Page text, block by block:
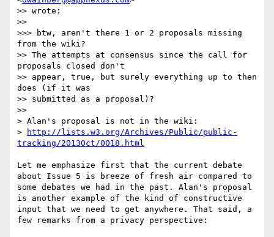
>> wrote:
>>
>>> btw, aren't there 1 or 2 proposals missing
from the wiki?
>> The attempts at consensus since the call for
proposals closed don't
>> appear, true, but surely everything up to then
does (if it was
>> submitted as a proposal)?
>>
> Alan's proposal is not in the wiki:
>
http://lists.w3.org/Archives/Public/public-
tracking/2013Oct/0018.html
Let me emphasize first that the current debate
about Issue 5 is breeze of fresh air compared to
some debates we had in the past. Alan's proposal
is another example of the kind of constructive
input that we need to get anywhere. That said, a
few remarks from a privacy perspective: